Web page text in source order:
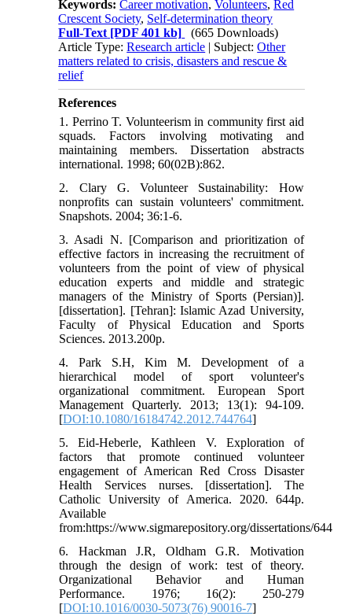
Keywords:Career motivation,Volunteers,Red
Crescent Society, Self-determination theory
Full-Text [PDF 401 kb]
(665 Downloads)
Article Type:Research article | Subject:Other
matters related to crisis, disasters and rescue &
relief
References
1. Perrino T. Volunteerism in community first aid
squads. Factors involving motivating and
maintaining members. Dissertation abstracts
international. 1998; 60(02B):862.
2. Clary G. Volunteer Sustainability: How
nonprofits can sustain volunteers' commitment.
Snapshots. 2004; 36:1-6.
3. Asadi N. [Comparison and prioritization of
effective factors in increasing the recruitment of
volunteers from the point of view of physical
education experts and middle and strategic
managers of the Ministry of Sports (Persian)].
[dissertation]. [Tehran]: Islamic Azad University,
Faculty of Physical Education and Sports
Sciences. 2013.200p.
4. Park S.H, Kim M. Development of a
hierarchical model of sport volunteer's
organizational commitment. European Sport
Management Quarterly. 2013; 13(1): 94-109.
[DOI:10.1080/16184742.2012.744764]
5. Eid-Heberle, Kathleen V. Exploration of
factors that promote continued volunteer
engagement of American Red Cross Disaster
Health Services nurses. [dissertation]. The
Catholic University of America. 2020. 644p.
Available
from:https://www.sigmarepository.org/dissertations/644
6. Hackman J.R, Oldham G.R. Motivation
through the design of work: test of theory.
Organizational Behavior and Human
Performance. 1976; 16(2): 250-279
[DOI:10.1016/0030-5073(76) 90016-7]